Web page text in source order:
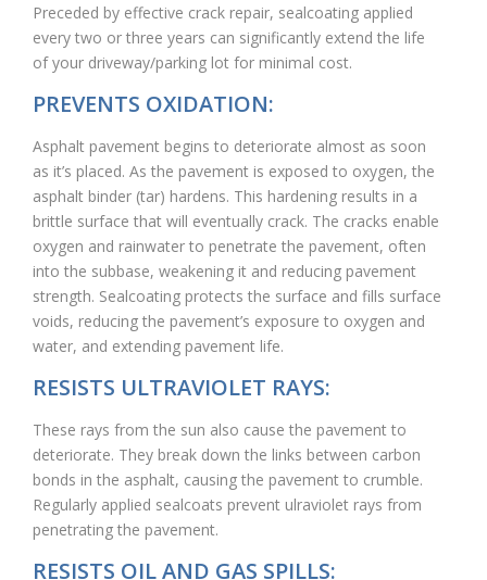
Preceded by effective crack repair, sealcoating applied
every two or three years can significantly extend the life
of your driveway/parking lot for minimal cost.
PREVENTS OXIDATION:
Asphalt pavement begins to deteriorate almost as soon
as it’s placed. As the pavement is exposed to oxygen, the
asphalt binder (tar) hardens. This hardening results in a
brittle surface that will eventually crack. The cracks enable
oxygen and rainwater to penetrate the pavement, often
into the subbase, weakening it and reducing pavement
strength. Sealcoating protects the surface and fills surface
voids, reducing the pavement’s exposure to oxygen and
water, and extending pavement life.
RESISTS ULTRAVIOLET RAYS:
These rays from the sun also cause the pavement to
deteriorate. They break down the links between carbon
bonds in the asphalt, causing the pavement to crumble.
Regularly applied sealcoats prevent ulraviolet rays from
penetrating the pavement.
RESISTS OIL AND GAS SPILLS: